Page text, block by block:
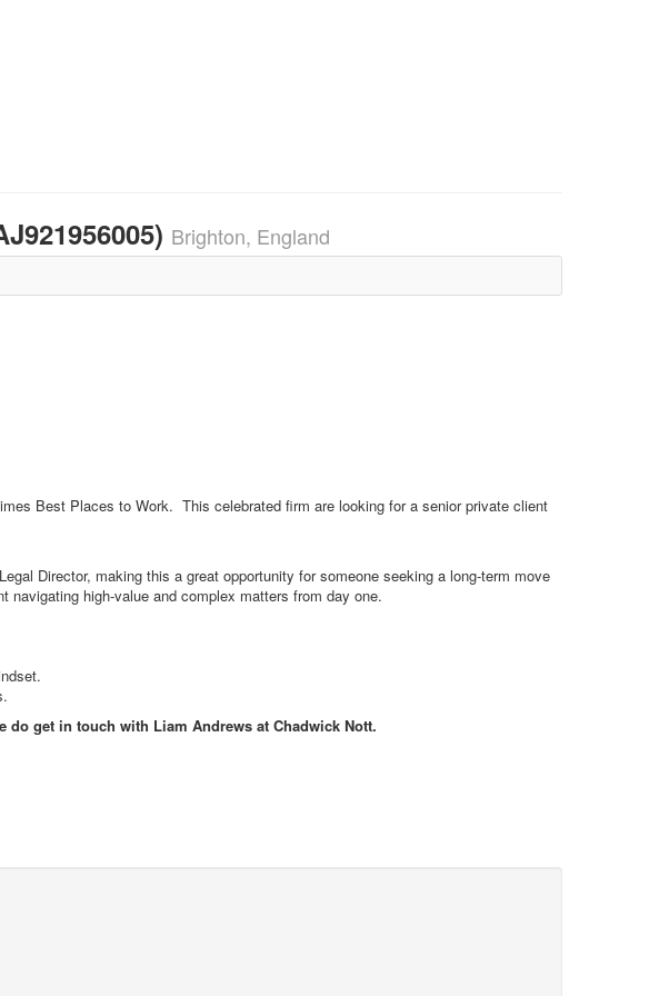
Brighton, England
Best Places to Work. This celebrated firm are looking for a senior private client
Director, making this a great opportunity for someone seeking a long-term move
high-value and complex matters from day one.
get in touch with Liam Andrews at Chadwick Nott.